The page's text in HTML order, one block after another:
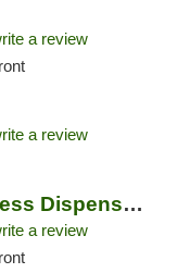
a review
a review
Southern Sky Wellness Dispensary Starkville
a review